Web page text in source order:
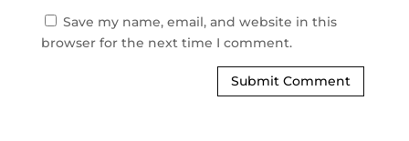
Save my name, email, and website in this
browser for the next time I comment.